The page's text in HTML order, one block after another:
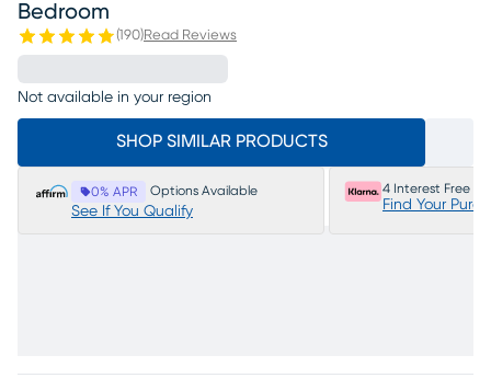
Bedroom
(190)Read Reviews
Not available in your region
SHOP SIMILAR PRODUCTS
0% APR Options Available
See If You Qualify
4 Interest Free
Find Your